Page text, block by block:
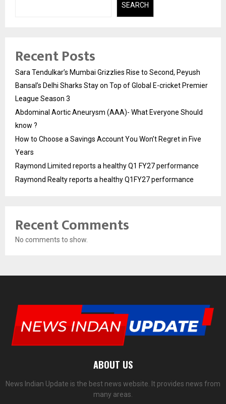
SEARCH
Recent Posts
Sara Tendulkar’s Mumbai Grizzlies Rise to Second, Peyush
Bansal’s Delhi Sharks Stay on Top of Global E-cricket Premier
League Season 3
Abdominal Aortic Aneurysm (AAA)- What Everyone Should
know ?
How to Choose a Savings Account You Won’t Regret in Five
Years
Raymond Limited reports a healthy Q1 FY27 performance
Raymond Realty reports a healthy Q1FY27 performance
Recent Comments
No comments to show.
ABOUT US
News Indian Update is the best news website. It provides news from
many areas.